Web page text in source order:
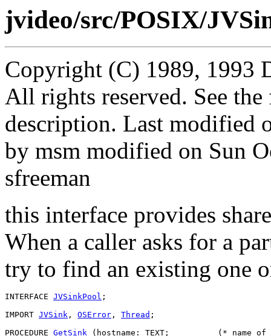
jvideo/src/POSIX/
Copyright (C) 1989, 1993
All rights reserved. See
description. Last modified
by msm modified on Sun
sfreeman
this interface provides
When a caller asks for a
try to find an existing one
INTERFACE JVSinkPool ;
IMPORT JVSink , OSError , Thread ;
PROCEDURE GetSink (hostname: TEXT;          (* name of